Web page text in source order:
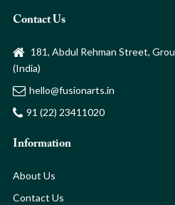
Contact Us
181, Abdul Rehman Street,
(India)
hello@fusionarts.in
91 (22) 23411020
Information
About Us
Contact Us